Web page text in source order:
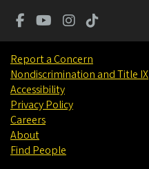
Report a Concern
Nondiscrimination and Title IX
Accessibility
Privacy Policy
Careers
About
Find People